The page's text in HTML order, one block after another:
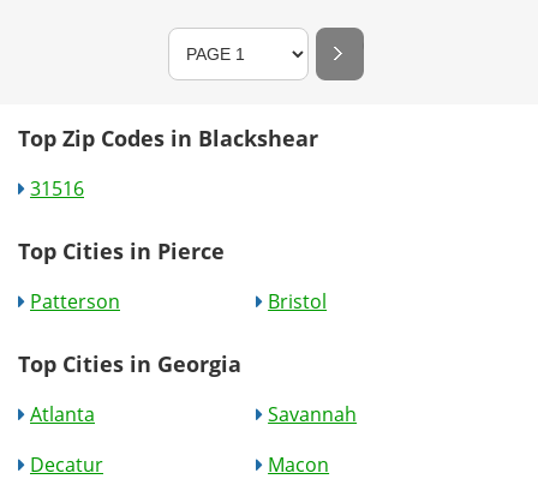
Top Zip Codes in Blackshear
31516
Top Cities in Pierce
Patterson Bristol
Top Cities in Georgia
Atlanta
Savannah
Decatur
Macon